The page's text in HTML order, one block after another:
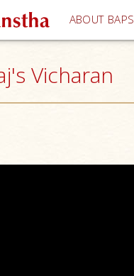
ABOUT BAPS
Vicharan